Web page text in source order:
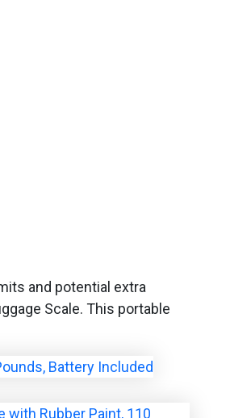
and potential extra
Scale. This portable